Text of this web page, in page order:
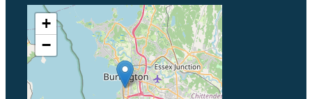
+
−